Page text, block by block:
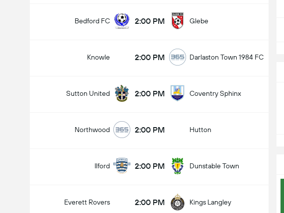
Bedford FC 2:00 PM Glebe
Knowle 2:00 PM Darlaston Town 1984 FC
Sutton United 2:00 PM Coventry Sphinx
Northwood 2:00 PM Hutton
Ilford 2:00 PM Dunstable Town
Everett Rovers 2:00 PM Kings Langley